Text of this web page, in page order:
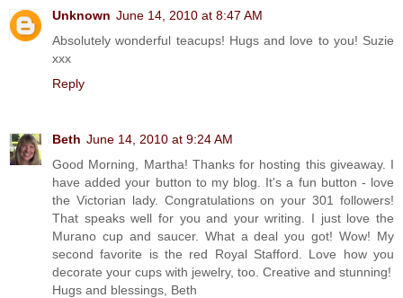
Unknown June 14, 2010 at 8:47 AM
Absolutely wonderful teacups! Hugs and love to you! Suzie
xxx
Reply
Beth June 14, 2010 at 9:24 AM
Good Morning, Martha! Thanks for hosting this giveaway. I
have added your button to my blog. It's a fun button - love
the Victorian lady. Congratulations on your 301 followers!
That speaks well for you and your writing. I just love the
Murano cup and saucer. What a deal you got! Wow! My
second favorite is the red Royal Stafford. Love how you
decorate your cups with jewelry, too. Creative and stunning!
Hugs and blessings, Beth